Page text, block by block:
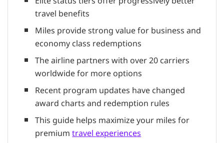
travel benefits
Miles provide strong value for business and
economy class redemptions
The airline partners with over 20 carriers
worldwide for more options
Recent program updates have changed
award charts and redemption rules
This guide helps maximize your miles for
premiumtravel experiences